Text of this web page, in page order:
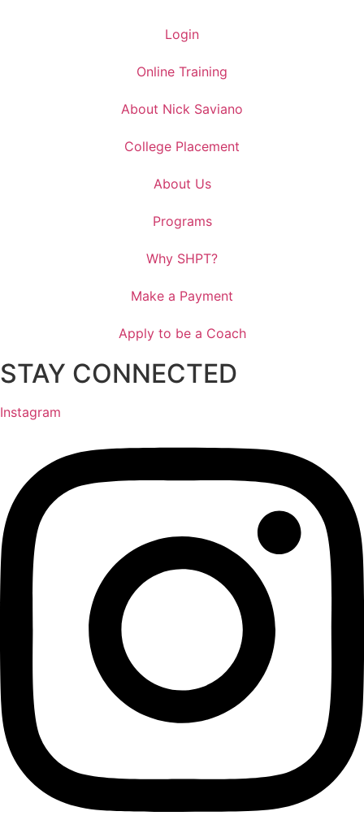
Login
Online Training
About Nick Saviano
College Placement
About Us
Programs
Why SHPT?
Make a Payment
Apply to be a Coach
STAY CONNECTED
Instagram